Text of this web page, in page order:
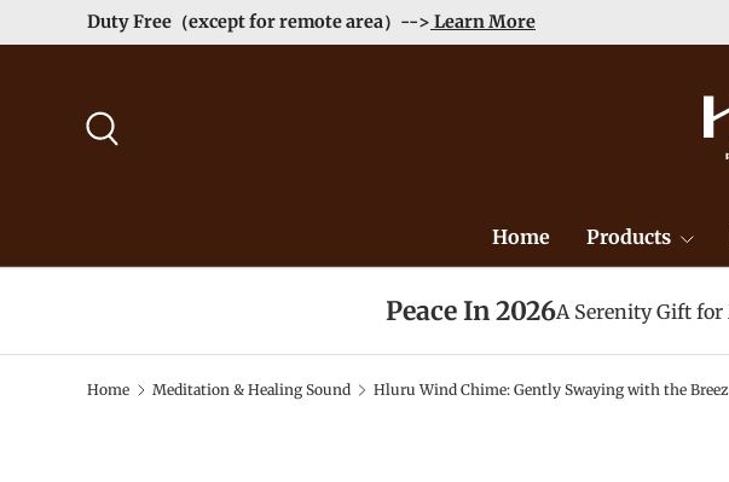
Skip to content
Duty Free（except for remote area）--> Learn More
Home Products
Peace In 2026A Serenity Gift for
Home Meditation & Healing Sound Hluru Wind Chime: Gently Swaying with the